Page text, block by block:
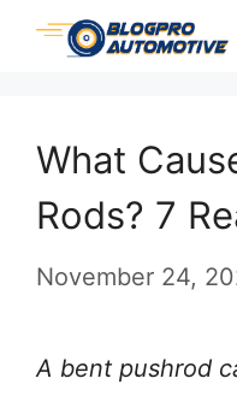
Skip
What
Rods? 7
November 24,
A bent pushrod